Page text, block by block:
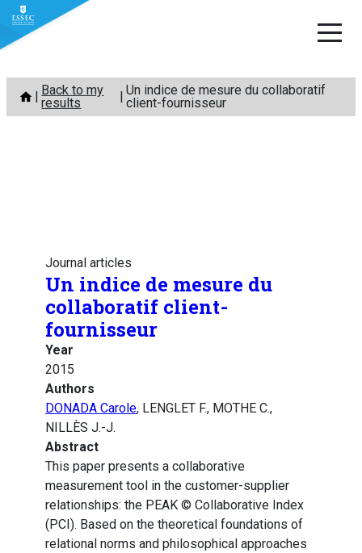
Skip
content
Back to my
results
Un indice de mesure du collaboratif
client-fournisseur
Journal articles
Un indice de mesure du
collaboratif client-
fournisseur
Year
2015
Authors
DONADA Carole, LENGLET F., MOTHE C.,
NILLÈS J.-J.
Abstract
This paper presents a collaborative
measurement tool in the customer-supplier
relationships: the PEAK © Collaborative Index
(PCI). Based on the theoretical foundations of
relational norms and philosophical approaches